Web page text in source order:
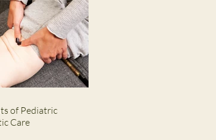
of Pediatric
Care